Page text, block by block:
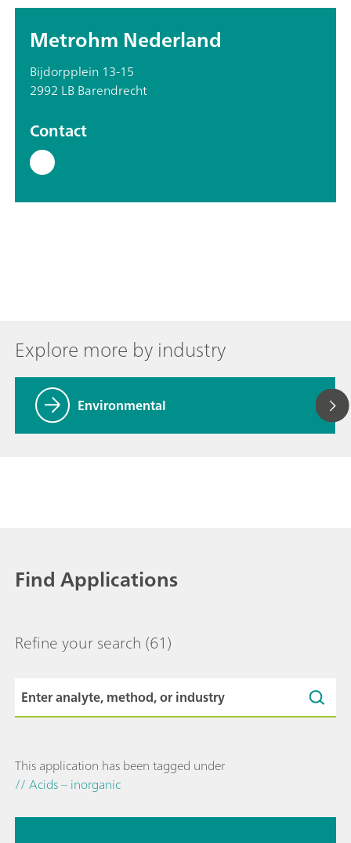
Metrohm Nederland
Bijdorpplein 13-15
2992 LB Barendrecht
Contact
Explore more by industry
Environmental
Find Applications
Refine your search (61)
This application has been tagged under
// Acids – inorganic